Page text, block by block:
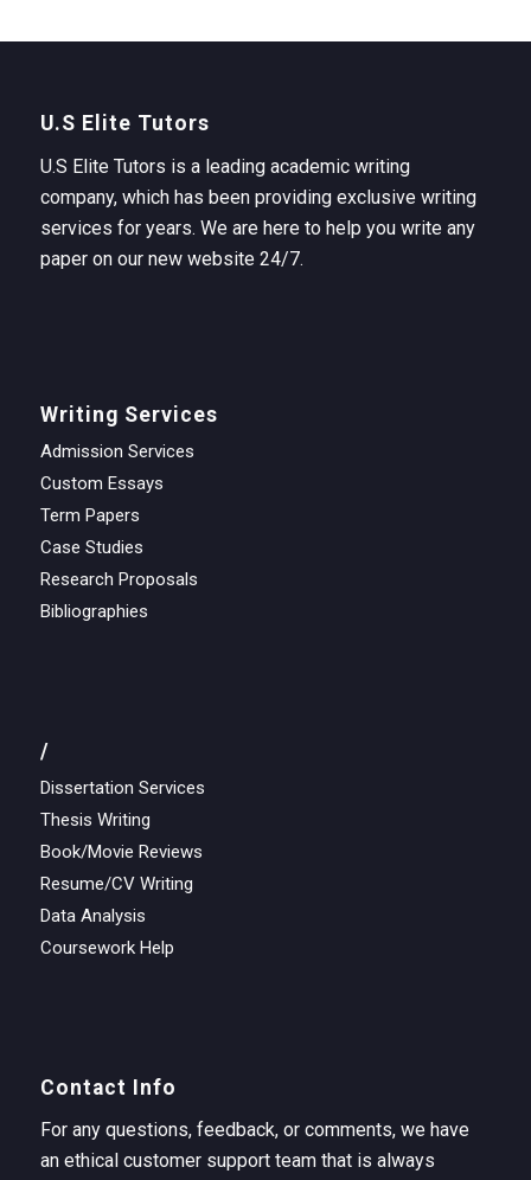
U.S Elite Tutors
U.S Elite Tutors is a leading academic writing
company, which has been providing exclusive writing
services for years. We are here to help you write any
paper on our new website 24/7.
Writing Services
Admission Services
Custom Essays
Term Papers
Case Studies
Research Proposals
Bibliographies
/
Dissertation Services
Thesis Writing
Book/Movie Reviews
Resume/CV Writing
Data Analysis
Coursework Help
Contact Info
For any questions, feedback, or comments, we have
an ethical customer support team that is always